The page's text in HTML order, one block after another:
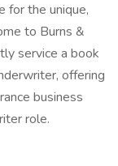
for the unique,
to Burns &
service a book
offering
business
role.